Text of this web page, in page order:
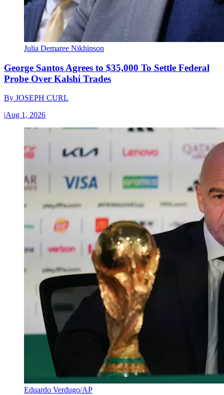
Julia Demaree Nikhinson
George Santos Agrees to $35,000 To Settle Federal
Probe Over Kalshi Trades
By JOSEPH CURL
|Aug 1, 2026
Eduardo Verdugo/AP